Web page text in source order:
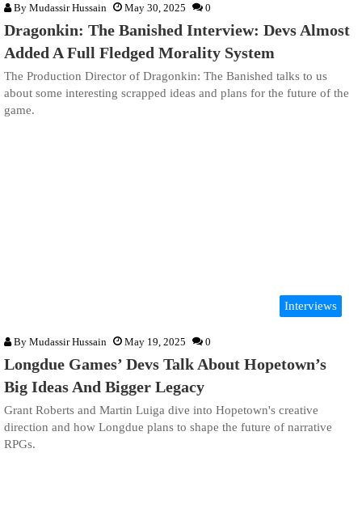
By Mudassir Hussain May 30, 2025 0
Dragonkin: The Banished Interview: Devs Almost
Added A Full Fledged Morality System
The Production Director of Dragonkin: The Banished talks to us
about some interesting scrapped ideas and plans for the future of the
game.
Interviews
By Mudassir Hussain May 19, 2025 0
Longdue Games’ Devs Talk About Hopetown’s
Big Ideas And Bigger Legacy
Grant Roberts and Martin Luiga dive into Hopetown's creative
direction and how Longdue plans to shape the future of narrative
RPGs.